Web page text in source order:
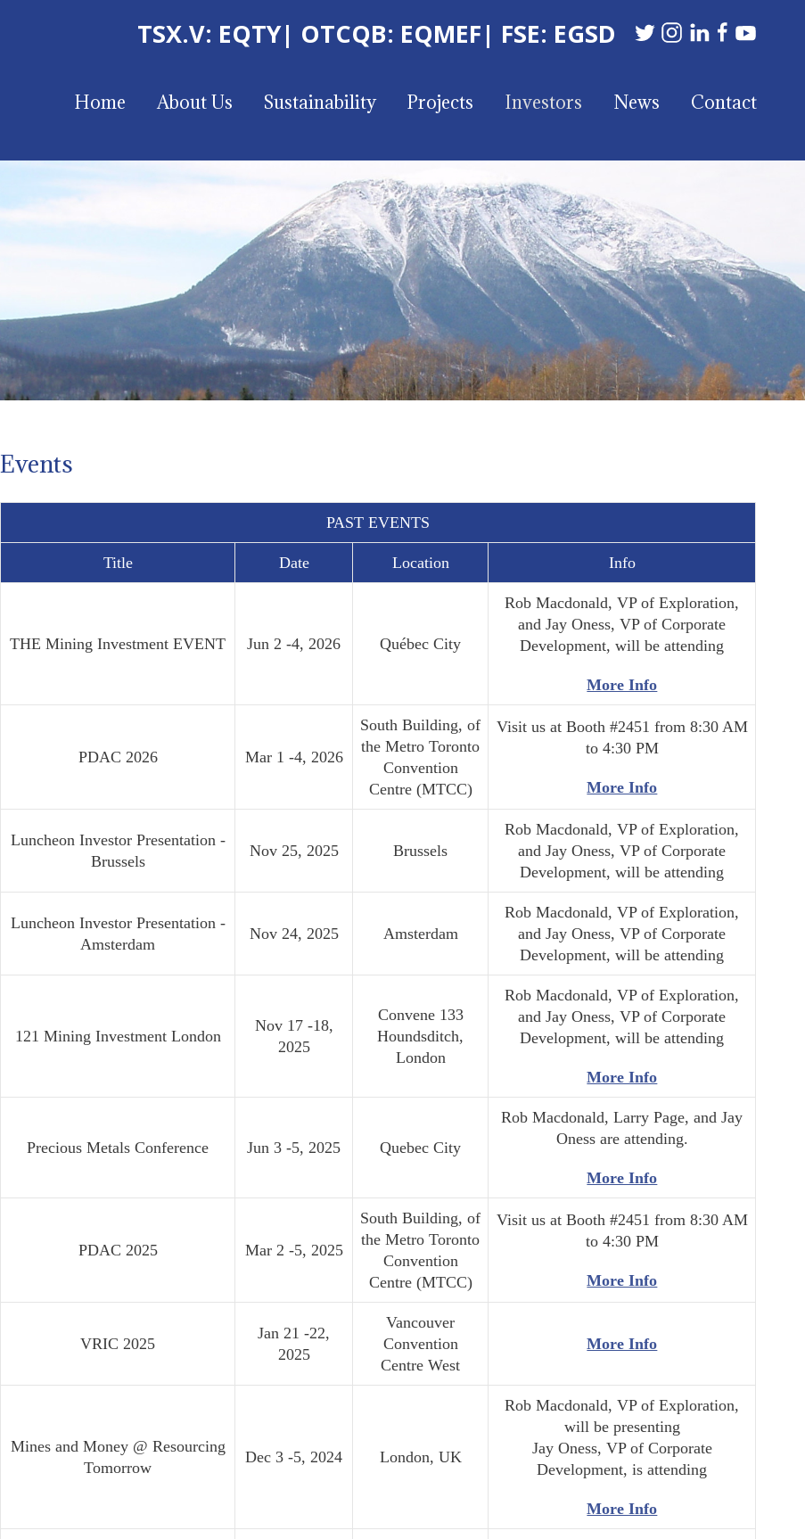
TSX.V: EQTY| OTCQB: EQMEF| FSE: EGSD
Home About Us Sustainability Projects Investors News Contact
Events
PAST EVENTS
Title Date Location Info
THE Mining Investment EVENT Jun 2 -4, 2026 Québec City
Rob Macdonald, VP of Exploration,
and Jay Oness, VP of Corporate
Development, will be attending
More Info
PDAC 2026 Mar 1 -4, 2026
South Building, of
the Metro Toronto
Convention
Centre (MTCC)
Visit us at Booth #2451 from 8:30 AM
to 4:30 PM
More Info
Luncheon Investor Presentation -
Brussels
Nov 25, 2025 Brussels
Rob Macdonald, VP of Exploration,
and Jay Oness, VP of Corporate
Development, will be attending
Luncheon Investor Presentation -
Amsterdam
Nov 24, 2025 Amsterdam
Rob Macdonald, VP of Exploration,
and Jay Oness, VP of Corporate
Development, will be attending
121 Mining Investment London
Nov 17 -18,
2025
Convene 133
Houndsditch,
London
Rob Macdonald, VP of Exploration,
and Jay Oness, VP of Corporate
Development, will be attending
More Info
Precious Metals Conference Jun 3 -5, 2025 Quebec City
Rob Macdonald, Larry Page, and Jay
Oness are attending.
More Info
PDAC 2025 Mar 2 -5, 2025
South Building, of
the Metro Toronto
Convention
Centre (MTCC)
Visit us at Booth #2451 from 8:30 AM
to 4:30 PM
More Info
VRIC 2025
Jan 21 -22,
2025
Vancouver
Convention
Centre West
More Info
Mines and Money @ Resourcing
Tomorrow
Dec 3 -5, 2024 London, UK
Rob Macdonald, VP of Exploration,
will be presenting
Jay Oness, VP of Corporate
Development, is attending
More Info